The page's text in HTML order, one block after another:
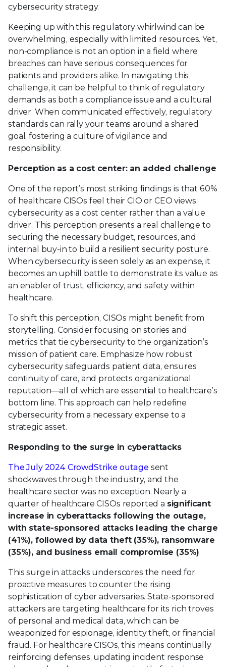
cybersecurity strategy.
Keeping up with this regulatory whirlwind can be
overwhelming, especially with limited resources. Yet,
non-compliance is not an option in a field where
breaches can have serious consequences for
patients and providers alike. In navigating this
challenge, it can be helpful to think of regulatory
demands as both a compliance issue and a cultural
driver. When communicated effectively, regulatory
standards can rally your teams around a shared
goal, fostering a culture of vigilance and
responsibility.
Perception as a cost center: an added challenge
One of the report’s most striking findings is that 60%
of healthcare CISOs feel their CIO or CEO views
cybersecurity as a cost center rather than a value
driver. This perception presents a real challenge to
securing the necessary budget, resources, and
internal buy-in to build a resilient security posture.
When cybersecurity is seen solely as an expense, it
becomes an uphill battle to demonstrate its value as
an enabler of trust, efficiency, and safety within
healthcare.
To shift this perception, CISOs might benefit from
storytelling. Consider focusing on stories and
metrics that tie cybersecurity to the organization’s
mission of patient care. Emphasize how robust
cybersecurity safeguards patient data, ensures
continuity of care, and protects organizational
reputation—all of which are essential to healthcare’s
bottom line. This approach can help redefine
cybersecurity from a necessary expense to a
strategic asset.
Responding to the surge in cyberattacks
The July 2024 CrowdStrike outage sent
shockwaves through the industry, and the
healthcare sector was no exception. Nearly a
quarter of healthcare CISOs reported a significant
increase in cyberattacks following the outage,
with state-sponsored attacks leading the charge
(41%), followed by data theft (35%), ransomware
(35%), and business email compromise (35%).
This surge in attacks underscores the need for
proactive measures to counter the rising
sophistication of cyber adversaries. State-sponsored
attackers are targeting healthcare for its rich troves
of personal and medical data, which can be
weaponized for espionage, identity theft, or financial
fraud. For healthcare CISOs, this means continually
reinforcing defenses, updating incident response